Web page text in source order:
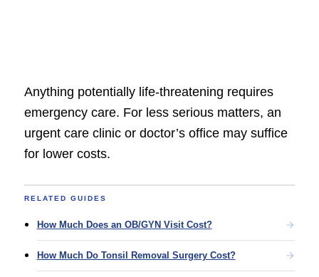
Anything potentially life-threatening requires
emergency care. For less serious matters, an
urgent care clinic or doctor’s office may suffice
for lower costs.
RELATED GUIDES
How Much Does an OB/GYN Visit Cost?
How Much Do Tonsil Removal Surgery Cost?